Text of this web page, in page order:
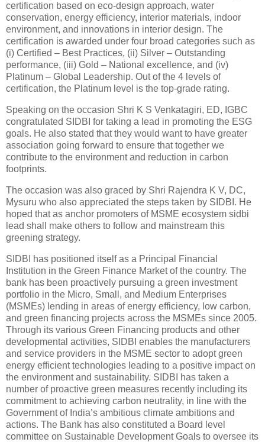
certification based on eco-design approach, water
conservation, energy efficiency, interior materials, indoor
environment, and innovations in interior design. The
certification is awarded under four broad categories such as
(i) Certified – Best Practices, (ii) Silver – Outstanding
performance, (iii) Gold – National excellence, and (iv)
Platinum – Global Leadership. Out of the 4 levels of
certification, the Platinum level is the top-grade rating.
Speaking on the occasion Shri K S Venkatagiri, ED, IGBC
congratulated SIDBI for taking a lead in promoting the ESG
goals. He also stated that they would want to have greater
association going forward to ensure that together we
contribute to the environment and reduction in carbon
footprints.
The occasion was also graced by Shri Rajendra K V, DC,
Mysuru who also appreciated the steps taken by SIDBI. He
hoped that as anchor promoters of MSME ecosystem sidbi
lead shall make others to follow and mainstream this
greening strategy.
SIDBI has positioned itself as a Principal Financial
Institution in the Green Finance Market of the country. The
bank has been proactively pursuing a green investment
portfolio in the Micro, Small, and Medium Enterprises
(MSMEs) lending in areas of energy efficiency, low carbon,
and green financing projects across the MSMEs since 2005.
Through its various Green Financing products and other
developmental activities, SIDBI enables the manufacturers
and service providers in the MSME sector to adopt green
energy efficient technologies leading to a positive impact on
the environment and sustainability. SIDBI has taken a
number of proactive green measures recently including its
commitment to achieving carbon neutrality, in line with the
Government of India’s ambitious climate ambitions and
actions. The Bank has also constituted a Board level
committee on Sustainable Development Goals to oversee its